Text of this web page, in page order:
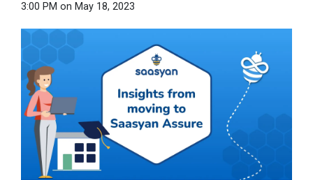
3:00 PM on May 18, 2023